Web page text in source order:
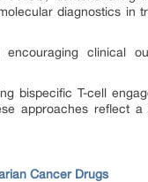
diagnostics in
clinical
bispecific T-cell
approaches reflect a
Cancer Drugs